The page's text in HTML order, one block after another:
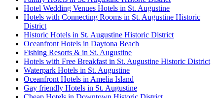
Hotel Wedding Venues Hotels in St. Augustine
Hotels with Connecting Rooms in St. Augustine Historic
District
Historic Hotels in St. Augustine Historic District
Oceanfront Hotels in Daytona Beach
Fishing Resorts & in St. Augustine
Hotels with Free Breakfast in St. Augustine Historic District
Waterpark Hotels in St. Augustine
Oceanfront Hotels in Amelia Island
Gay friendly Hotels in St. Augustine